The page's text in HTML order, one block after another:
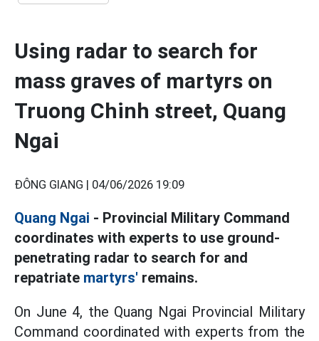
Using radar to search for
mass graves of martyrs on
Truong Chinh street, Quang
Ngai
ĐÔNG GIANG | 04/06/2026 19:09
Quang Ngai - Provincial Military Command
coordinates with experts to use ground-
penetrating radar to search for and
repatriate martyrs' remains.
On June 4, the Quang Ngai Provincial Military
Command coordinated with experts from the